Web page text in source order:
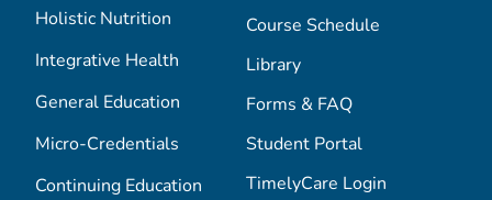
Holistic Nutrition
Integrative Health
General Education
Micro-Credentials
Continuing Education
Course Schedule
Library
Forms & FAQ
Student Portal
TimelyCare Login